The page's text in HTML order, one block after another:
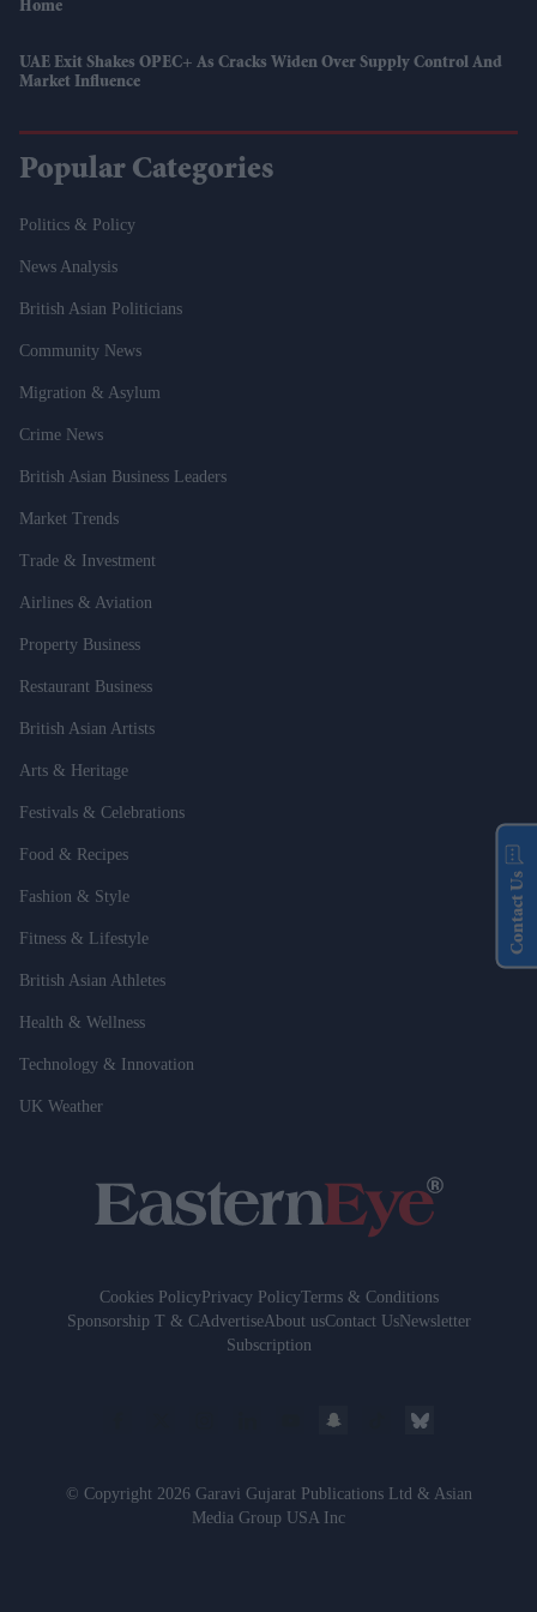
Home
UAE Exit Shakes OPEC+ As Cracks Widen Over Supply Control And
Market Influence
Popular Categories
Politics & Policy
News Analysis
British Asian Politicians
Community News
Migration & Asylum
Crime News
British Asian Business Leaders
Market Trends
Trade & Investment
Airlines & Aviation
Property Business
Restaurant Business
British Asian Artists
Arts & Heritage
Festivals & Celebrations
Food & Recipes
Fashion & Style
Fitness & Lifestyle
British Asian Athletes
Health & Wellness
Technology & Innovation
UK Weather
Cookies PolicyPrivacy PolicyTerms & Conditions
Sponsorship T & CAdvertiseAbout usContact UsNewsletter
Subscription
© Copyright 2026 Garavi Gujarat Publications Ltd & Asian
Media Group USA Inc
Contact Us